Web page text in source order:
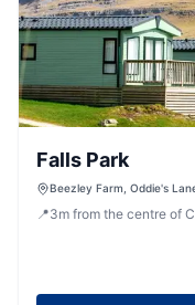
Falls Park
Beezley Farm, Oddie's
📍3m from the centre of